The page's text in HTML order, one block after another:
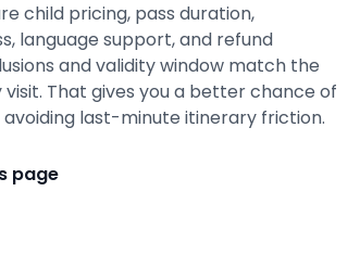
child pricing, pass duration,
language support, and refund
and validity window match the
That gives you a better chance of
last-minute itinerary friction.
page